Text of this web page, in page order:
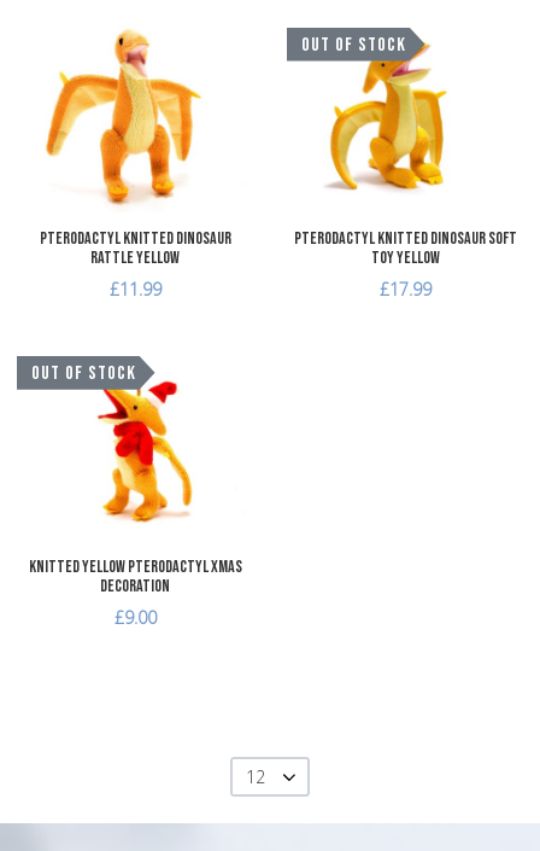
Add to Wishlist
Add to Compare
Quick View
Pterodactyl Knitted Dinosaur
Rattle Yellow
£11.99
OUT OF STOCK
Pterodactyl Knitted Dinosaur Soft
Toy Yellow
£17.99
OUT OF STOCK
Knitted Yellow Pterodactyl Xmas
Decoration
£9.00
12